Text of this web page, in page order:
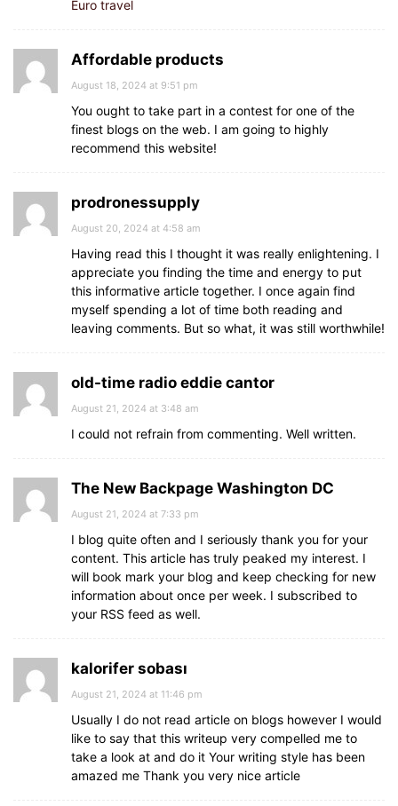
Euro travel
Affordable products
August 18, 2024 at 9:51 pm
You ought to take part in a contest for one of the
finest blogs on the web. I am going to highly
recommend this website!
prodronessupply
August 20, 2024 at 4:58 am
Having read this I thought it was really enlightening. I
appreciate you finding the time and energy to put
this informative article together. I once again find
myself spending a lot of time both reading and
leaving comments. But so what, it was still worthwhile!
old-time radio eddie cantor
August 21, 2024 at 3:48 am
I could not refrain from commenting. Well written.
The New Backpage Washington DC
August 21, 2024 at 7:33 pm
I blog quite often and I seriously thank you for your
content. This article has truly peaked my interest. I
will book mark your blog and keep checking for new
information about once per week. I subscribed to
your RSS feed as well.
kalorifer sobası
August 21, 2024 at 11:46 pm
Usually I do not read article on blogs however I would
like to say that this writeup very compelled me to
take a look at and do it Your writing style has been
amazed me Thank you very nice article